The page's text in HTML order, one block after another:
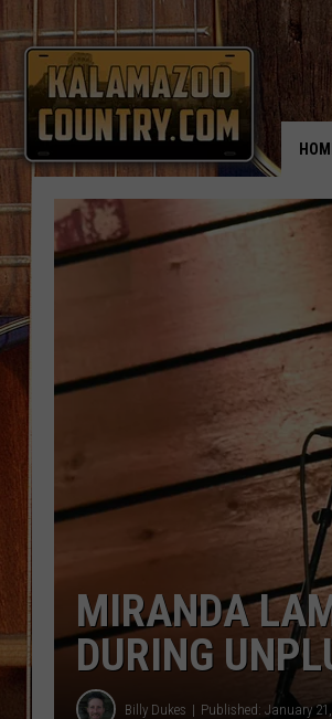
MIRANDA
DURING
Billy Dukes Published: January